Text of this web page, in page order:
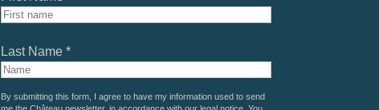
Last Name *
By submitting this form, I agree to have my information used to send